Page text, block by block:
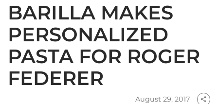
BARILLA MAKES
PERSONALIZED
PASTA FOR ROGER
FEDERER
August 29, 2017 share